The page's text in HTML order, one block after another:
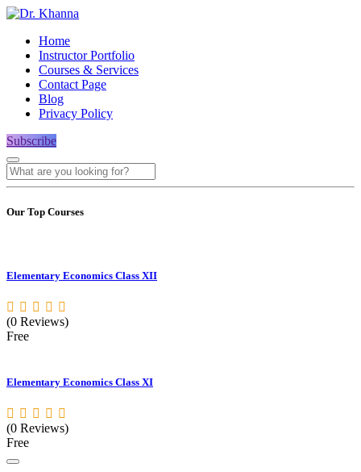
Home
Instructor Portfolio
Courses & Services
Contact Page
Blog
Privacy Policy
Subscribe
Our Top Courses
Elementary Economics Class XII
(0 Reviews)
Free
Elementary Economics Class XI
(0 Reviews)
Free